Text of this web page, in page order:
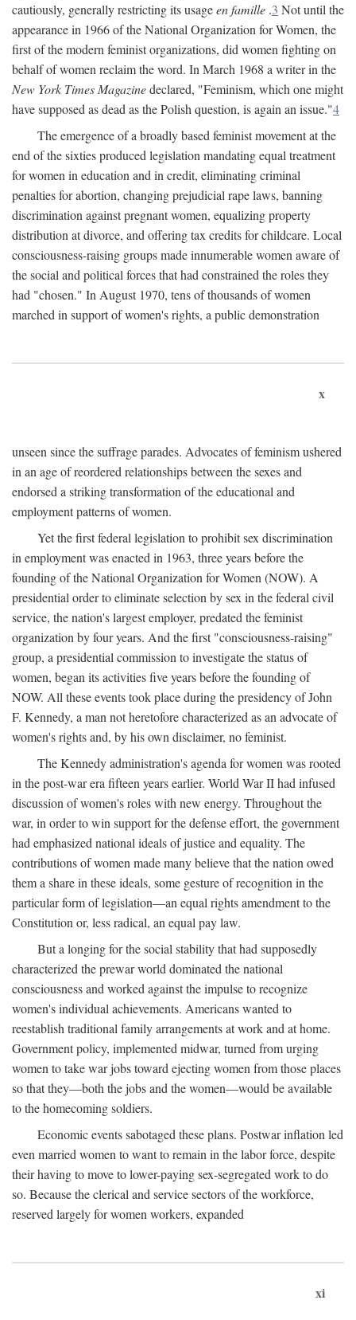
cautiously, generally restricting its usageen famille .3 Not until the
appearance in 1966 of the National Organization for Women, the
first of the modern feminist organizations, did women fighting on
behalf of women reclaim the word. In March 1968 a writer in the
New York Times Magazinedeclared, "Feminism, which one might
have supposed as dead as the Polish question, is again an issue."4
The emergence of a broadly based feminist movement at the
end of the sixties produced legislation mandating equal treatment
for women in education and in credit, eliminating criminal
penalties for abortion, changing prejudicial rape laws, banning
discrimination against pregnant women, equalizing property
distribution at divorce, and offering tax credits for childcare. Local
consciousness-raising groups made innumerable women aware of
the social and political forces that had constrained the roles they
had "chosen." In August 1970, tens of thousands of women
marched in support of women's rights, a public demonstration
x
unseen since the suffrage parades. Advocates of feminism ushered
in an age of reordered relationships between the sexes and
endorsed a striking transformation of the educational and
employment patterns of women.
Yet the first federal legislation to prohibit sex discrimination
in employment was enacted in 1963, three years before the
founding of the National Organization for Women (NOW). A
presidential order to eliminate selection by sex in the federal civil
service, the nation's largest employer, predated the feminist
organization by four years. And the first "consciousness-raising"
group, a presidential commission to investigate the status of
women, began its activities five years before the founding of
NOW. All these events took place during the presidency of John
F. Kennedy, a man not heretofore characterized as an advocate of
women's rights and, by his own disclaimer, no feminist.
The Kennedy administration's agenda for women was rooted
in the post-war era fifteen years earlier. World War II had infused
discussion of women's roles with new energy. Throughout the
war, in order to win support for the defense effort, the government
had emphasized national ideals of justice and equality. The
contributions of women made many believe that the nation owed
them a share in these ideals, some gesture of recognition in the
particular form of legislation—an equal rights amendment to the
Constitution or, less radical, an equal pay law.
But a longing for the social stability that had supposedly
characterized the prewar world dominated the national
consciousness and worked against the impulse to recognize
women's individual achievements. Americans wanted to
reestablish traditional family arrangements at work and at home.
Government policy, implemented midwar, turned from urging
women to take war jobs toward ejecting women from those places
so that they—both the jobs and the women—would be available
to the homecoming soldiers.
Economic events sabotaged these plans. Postwar inflation led
even married women to want to remain in the labor force, despite
their having to move to lower-paying sex-segregated work to do
so. Because the clerical and service sectors of the workforce,
reserved largely for women workers, expanded
xi